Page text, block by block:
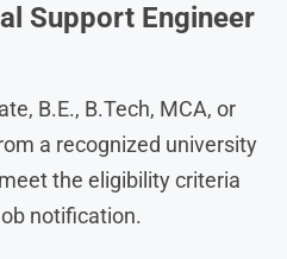
Support Engineer
B.E., B.Tech, MCA, or
a recognized university
the eligibility criteria
notification.